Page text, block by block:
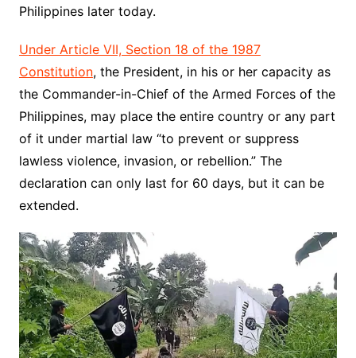
Philippines later today.
Under Article VII, Section 18 of the 1987
Constitution, the President, in his or her capacity as
the Commander-in-Chief of the Armed Forces of the
Philippines, may place the entire country or any part
of it under martial law “to prevent or suppress
lawless violence, invasion, or rebellion.” The
declaration can only last for 60 days, but it can be
extended.